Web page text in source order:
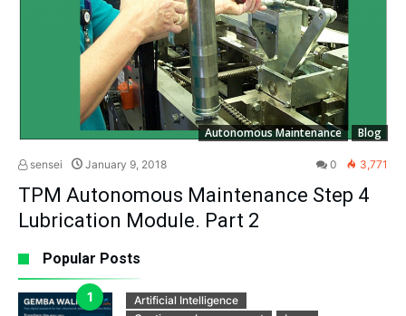
Autonomous Maintenance Blog
sensei January 9, 2018 0 3,771
TPM Autonomous Maintenance Step 4
Lubrication Module. Part 2
Popular Posts
Artificial Intelligence